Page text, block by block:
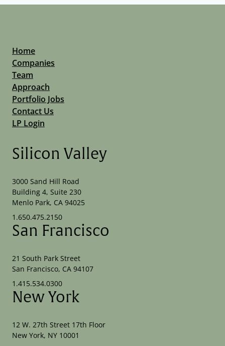
Home
Companies
Team
Approach
Portfolio Jobs
Contact Us
LP Login
Silicon Valley
3000 Sand Hill Road
Building 4, Suite 230
Menlo Park, CA 94025
1.650.475.2150
San Francisco
21 South Park Street
San Francisco, CA 94107
1.415.534.0300
New York
12 W. 27th Street 17th Floor
New York, NY 10001